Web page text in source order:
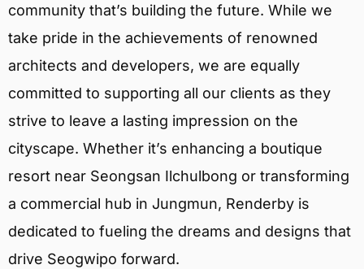
community that’s building the future. While we
take pride in the achievements of renowned
architects and developers, we are equally
committed to supporting all our clients as they
strive to leave a lasting impression on the
cityscape. Whether it’s enhancing a boutique
resort near Seongsan Ilchulbong or transforming
a commercial hub in Jungmun, Renderby is
dedicated to fueling the dreams and designs that
drive Seogwipo forward.